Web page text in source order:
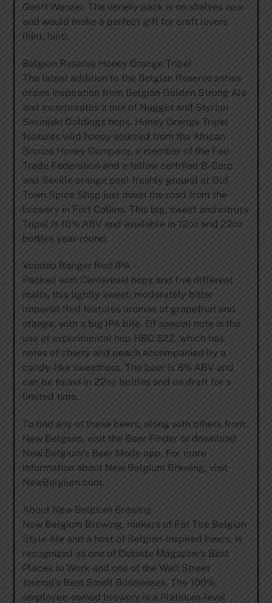
Geoff Wenzel. The variety pack is on shelves now
and would make a perfect gift for craft lovers
(hint, hint).
Belgian Reserve Honey Orange Tripel
The latest addition to the Belgian Reserve series
draws inspiration from Belgian Golden Strong Ale
and incorporates a mix of Nugget and Styrian
Savinjski Goldings hops. Honey Orange Tripel
features wild honey sourced from the African
Bronze Honey Company, a member of the Fair
Trade Federation and a fellow certified B-Corp,
and Seville orange peel freshly ground at Old
Town Spice Shop just down the road from the
brewery in Fort Collins. This big, sweet and citrusy
Tripel is 10% ABV and available in 12oz and 22oz
bottles year-round.
Voodoo Ranger Red IPA
Packed with Centennial hops and five different
malts, this lightly sweet, moderately bitter
Imperial Red features aromas of grapefruit and
orange, with a big IPA bite. Of special note is the
use of experimental hop HBC 522, which has
notes of cherry and peach accompanied by a
candy-like sweetness. The beer is 8% ABV and
can be found in 22oz bottles and on draft for a
limited time.
To find any of these beers, along with others from
New Belgium, visit the Beer Finder or download
New Belgium’s Beer Mode app. For more
information about New Belgium Brewing, visit
NewBelgium.com.
About New Belgium Brewing
New Belgium Brewing, makers of Fat Tire Belgian
Style Ale and a host of Belgian-inspired beers, is
recognized as one of Outside Magazine’s Best
Places to Work and one of the Wall Street
Journal’s Best Small Businesses. The 100%
employee-owned brewery is a Platinum-level